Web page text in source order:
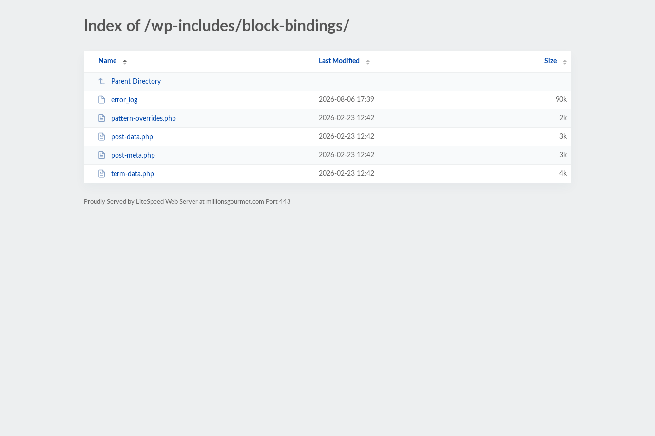
Index of /wp-includes/block-bindings/
Name Last Modified Size
Parent Directory
error_log 2026-08-06 17:39 90k
pattern-overrides.php 2026-02-23 12:42 2k
post-data.php 2026-02-23 12:42 3k
post-meta.php 2026-02-23 12:42 3k
term-data.php 2026-02-23 12:42 4k
Proudly Served by LiteSpeed Web Server at millionsgourmet.com Port 443